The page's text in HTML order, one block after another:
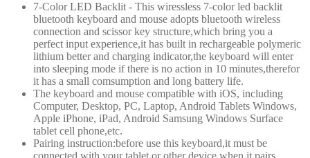
7-Color LED Backlit - This wiressless 7-color led backlit
bluetooth keyboard and mouse adopts bluetooth wireless
connection and scissor key structure,which bring you a
perfect input experience,it has built in rechargeable polymeric
lithium better and charging indicator,the keyboard will enter
into sleeping mode if there is no action in 10 minutes,therefor
it has a small comsumption and long battery life.
The keyboard and mouse compatible with iOS, including
Computer, Desktop, PC, Laptop, Android Tablets Windows,
Apple iPhone, iPad, Android Samsung Windows Surface
tablet cell phone,etc.
Pairing instruction:before use this keyboard,it must be
connected with your tablet or other device,when it pairs